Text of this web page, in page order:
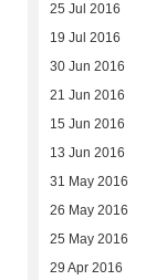
25 Jul 2016
19 Jul 2016
30 Jun 2016
21 Jun 2016
15 Jun 2016
13 Jun 2016
31 May 2016
26 May 2016
25 May 2016
29 Apr 2016